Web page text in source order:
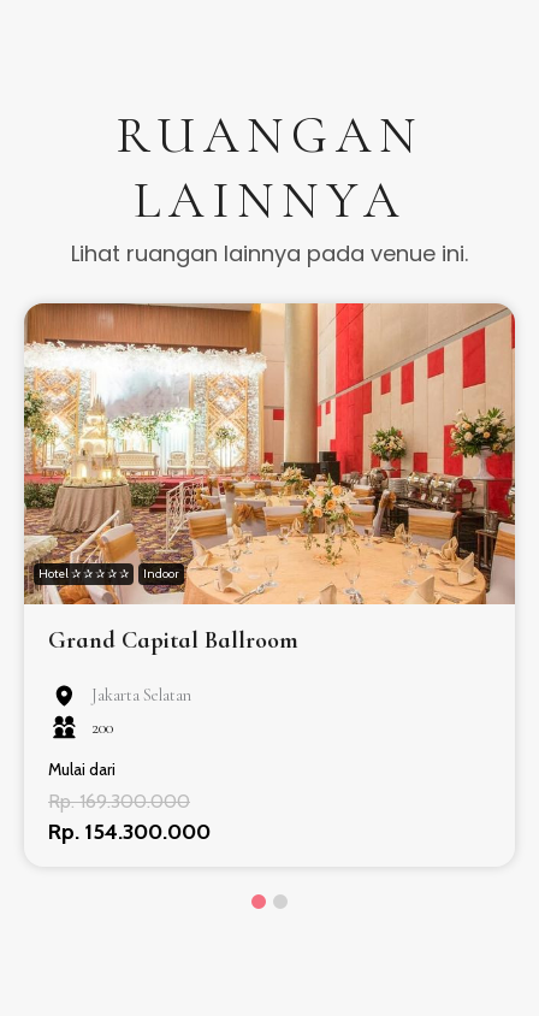
RUANGAN
LAINNYA
Lihat ruangan lainnya pada venue ini.
Hotel ✰ ✰ ✰ ✰ ✰ Indoor
Grand Capital Ballroom
Jakarta Selatan
200
Mulai dari
Rp. 169.300.000
Rp. 154.300.000